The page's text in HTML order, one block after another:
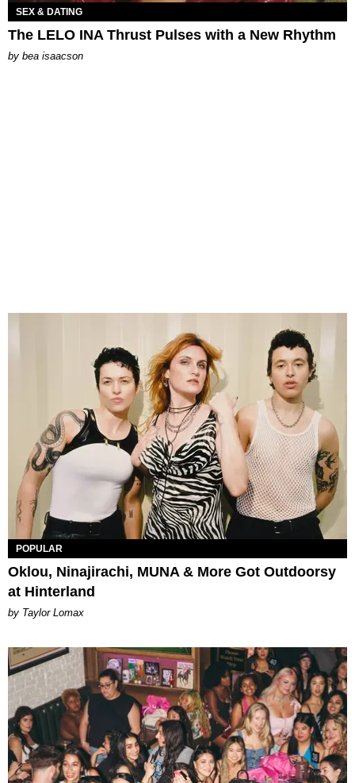
SEX & DATING
The LELO INA Thrust Pulses with a New Rhythm
by bea isaacson
POPULAR
Oklou, Ninajirachi, MUNA & More Got Outdoorsy
at Hinterland
by Taylor Lomax